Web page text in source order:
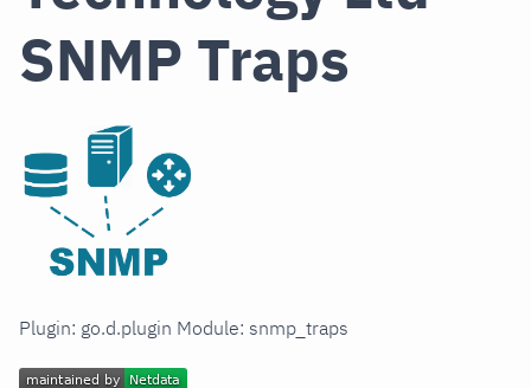
SNMP Traps
Plugin: go.d.plugin Module: snmp_traps